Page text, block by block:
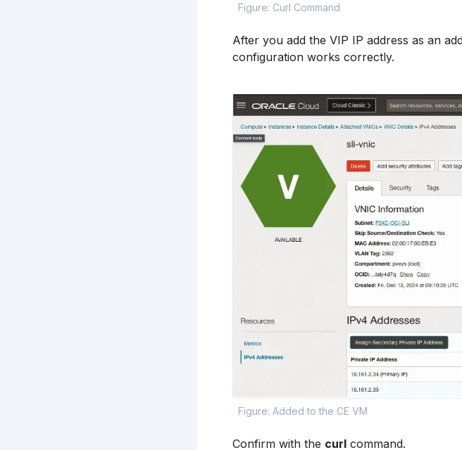
Figure: Curl Command
After you add the VIP IP address as an
configuration works correctly.
Figure: Added to the CE VM
Confirm with the curl command.